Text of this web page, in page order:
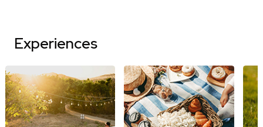
Experiences